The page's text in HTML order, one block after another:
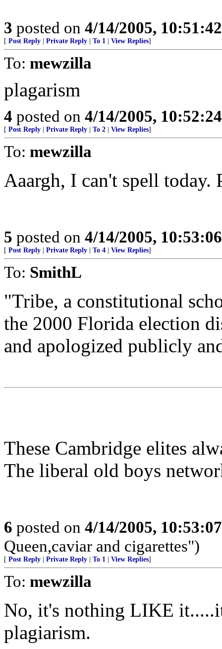
3 posted on 4/14/2005,
[ Post Reply Private Reply To 1 View Replies]
To: mewzilla
plagarism
4 posted on 4/14/2005,
[ Post Reply Private Reply To 2 View Replies]
To: mewzilla
Aaargh, I can't spell
5 posted on 4/14/2005,
[ Post Reply Private Reply To 4 View Replies]
To: SmithL
"Tribe, a constitutional
the 2000 Florida election
and apologized publicly
These Cambridge elites
The liberal old boys
6 posted on 4/14/2005,
Queen,caviar and cigarettes")
[ Post Reply Private Reply To 1 View Replies]
To: mewzilla
No, it's nothing LIKE
plagiarism.